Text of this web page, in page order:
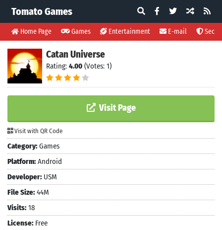
Tomato Games
Home Page Games Entertainment E-mail
Catan Universe
Rating: 4.00 (Votes: 1)
Visit Page
Visit with QR Code
Category: Games
Platform: Android
Developer: USM
File Size: 44M
Visits: 18
License: Free